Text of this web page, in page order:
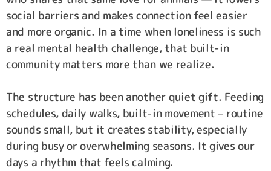
social barriers and makes connection feel easier
and more organic. In a time when loneliness is such
a real mental health challenge, that built-in
community matters more than we realize.
The structure has been another quiet gift. Feeding
schedules, daily walks, built-in movement – routine
sounds small, but it creates stability, especially
during busy or overwhelming seasons. It gives our
days a rhythm that feels calming.